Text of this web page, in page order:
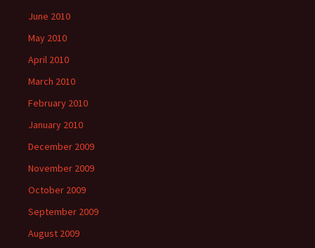
June 2010
May 2010
April 2010
March 2010
February 2010
January 2010
December 2009
November 2009
October 2009
September 2009
August 2009